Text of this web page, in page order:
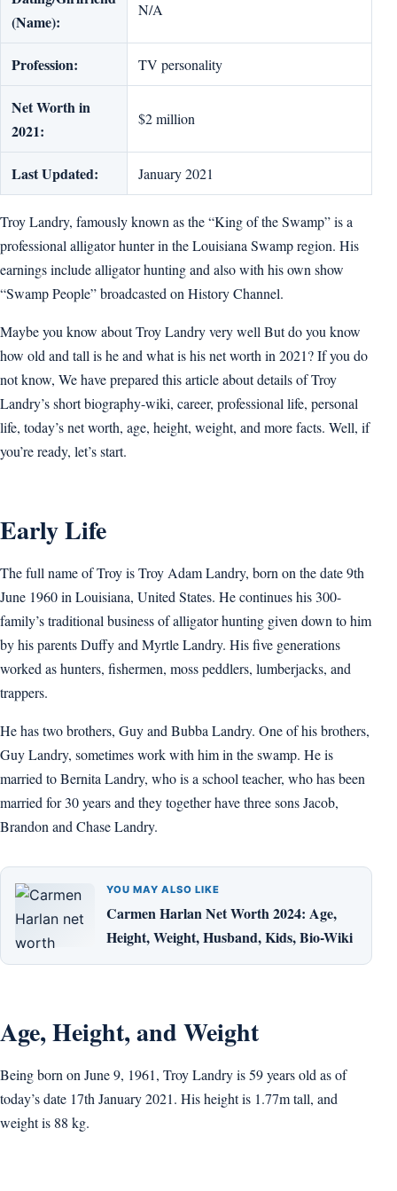
(Name):
N/A
Profession: TV personality
Net Worth in
2021:
$2 million
Last Updated: January 2021
Troy Landry, famously known as the “King of the Swamp” is a
professional alligator hunter in the Louisiana Swamp region. His
earnings include alligator hunting and also with his own show
“Swamp People” broadcasted on History Channel.
Maybe you know about Troy Landry very well But do you know
how old and tall is he and what is his net worth in 2021? If you do
not know, We have prepared this article about details of Troy
Landry’s short biography-wiki, career, professional life, personal
life, today’s net worth, age, height, weight, and more facts. Well, if
you’re ready, let’s start.
Early Life
The full name of Troy is Troy Adam Landry, born on the date 9th
June 1960 in Louisiana, United States. He continues his 300-
family’s traditional business of alligator hunting given down to him
by his parents Duffy and Myrtle Landry. His five generations
worked as hunters, fishermen, moss peddlers, lumberjacks, and
trappers.
He has two brothers, Guy and Bubba Landry. One of his brothers,
Guy Landry, sometimes work with him in the swamp. He is
married to Bernita Landry, who is a school teacher, who has been
married for 30 years and they together have three sons Jacob,
Brandon and Chase Landry.
YOU MAY ALSO LIKE
Carmen Harlan Net Worth 2024: Age,
Height, Weight, Husband, Kids, Bio-Wiki
Age, Height, and Weight
Being born on June 9, 1961, Troy Landry is 59 years old as of
today’s date 17th January 2021. His height is 1.77m tall, and
weight is 88 kg.